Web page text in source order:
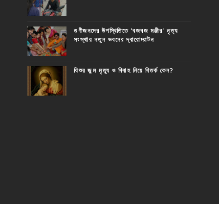
গুণীজনদের উপস্থিতিতে 'বজবজ মঞ্জীর' নৃত্য
সংস্থার নতুন ভবনের দ্বারোদ্ঘাটন
যিশুর জন্ম মৃত্যু ও বিবাহ নিয়ে বিতর্ক কেন?